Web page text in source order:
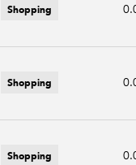
Shopping
Shopping
Shopping